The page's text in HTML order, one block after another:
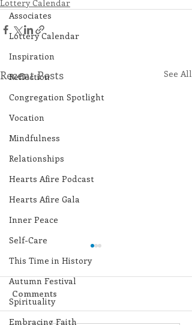
Associates
Lottery Calendar
Inspiration
Reflection
Congregation Spotlight
Vocation
Mindfulness
Relationships
Hearts Afire Podcast
Hearts Afire Gala
Inner Peace
Self-Care
This Time in History
Autumn Festival
Spirituality
Embracing Faith
Lottery Calendar
Recent Posts See All
Comments